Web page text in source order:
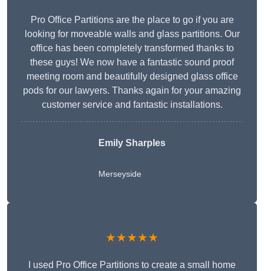
Pro Office Partitions are the place to go if you are
looking for moveable walls and glass partitions. Our
office has been completely transformed thanks to
these guys! We now have a fantastic sound proof
meeting room and beautifully designed glass office
pods for our lawyers. Thanks again for your amazing
customer service and fantastic installations.
Emily Sharples
Merseyside
★★★★★
I used Pro Office Partitions to create a small home